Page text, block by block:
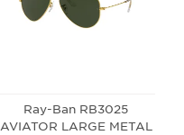
Ray-Ban RB3025
AVIATOR LARGE METAL